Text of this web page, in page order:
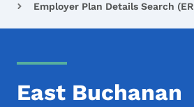
Employer Plan Details Search
East Buchanan